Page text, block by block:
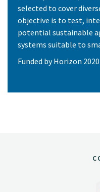
selected to cover
objective is to test,
potential sustainable
systems suitable to
Funded by Horizon 2020